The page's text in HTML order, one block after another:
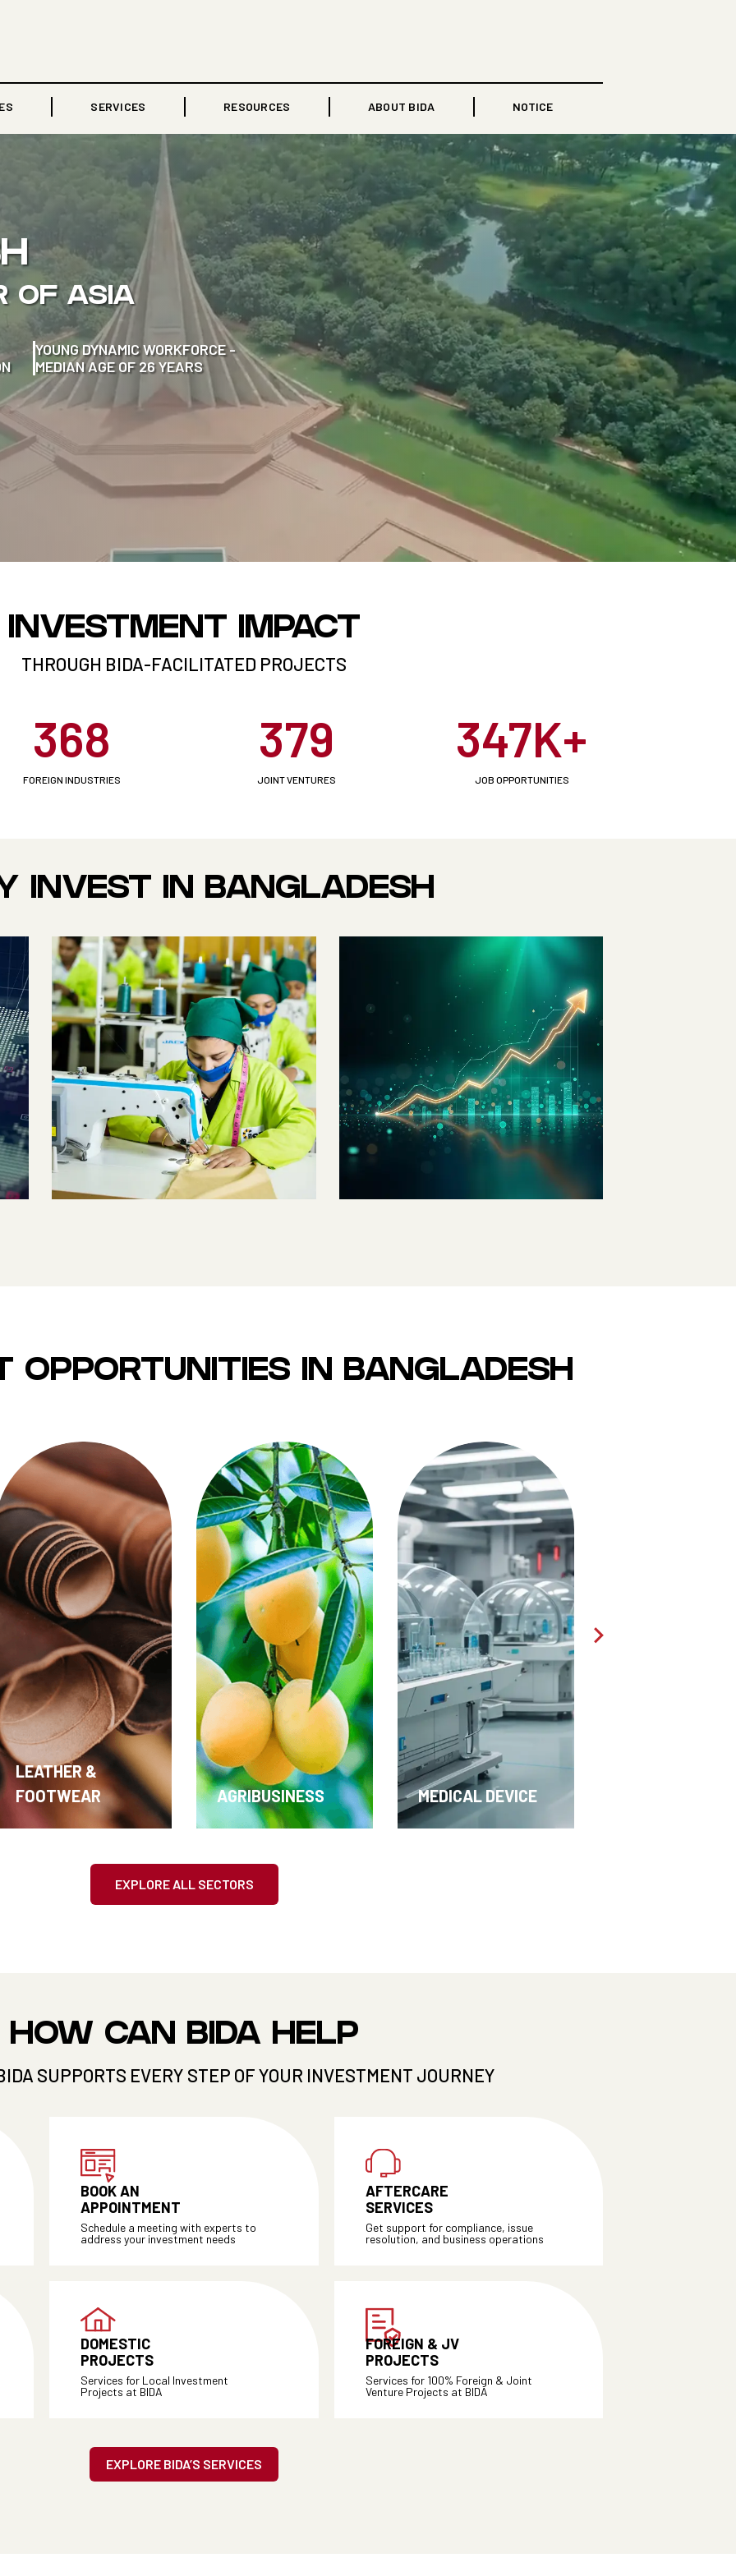
SERVICES RESOURCES ABOUT BIDA NOTICE
OF ASIA
YOUNG DYNAMIC WORKFORCE -
MEDIAN AGE OF 26 YEARS
INVESTMENT IMPACT
THROUGH BIDA-FACILITATED PROJECTS
368
FOREIGN INDUSTRIES
379
JOINT VENTURES
347K+
JOB OPPORTUNITIES
INVEST IN BANGLADESH
OPPORTUNITIES IN BANGLADESH
AGRIBUSINESS MEDICAL DEVICE PHARMA & API
EXPLORE ALL SECTORS
HOW CAN BIDA HELP
SUPPORTS EVERY STEP OF YOUR INVESTMENT JOURNEY
BOOK AN
APPOINTMENT
Schedule a meeting with experts to
address your investment needs
AFTERCARE
SERVICES
Get support for compliance, issue
resolution, and business operations
DOMESTIC
PROJECTS
Services for Local Investment
Projects at BIDA
FOREIGN & JV
PROJECTS
Services for 100% Foreign & Joint
Venture Projects at BIDA
EXPLORE BIDA’S SERVICES